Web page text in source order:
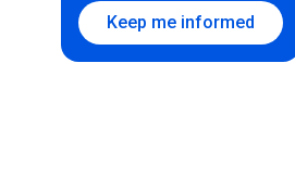
Keep me informed